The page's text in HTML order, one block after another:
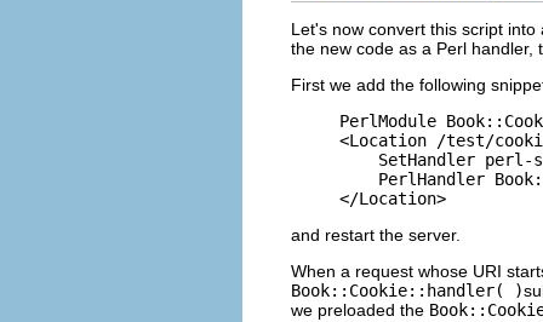
Let's now convert this script into
the new code as a Perl handler,
First we add the following
PerlModule
<Location /test/
SetHandler perl-
PerlHandler
</Location>
and restart the server.
When a request whose URI
Book::Cookie::handler( )
we preloaded the